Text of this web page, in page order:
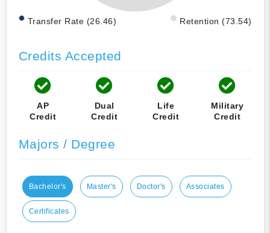
Transfer Rate (26.46) Retention (73.54)
Credits Accepted
AP
Credit
Dual
Credit
Life
Credit
Military
Credit
Majors / Degree
Bachelor's Master's Doctor's Associates
Certificates